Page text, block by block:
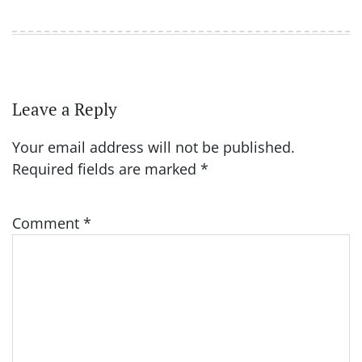
Leave a Reply
Your email address will not be published.
Required fields are marked *
Comment *